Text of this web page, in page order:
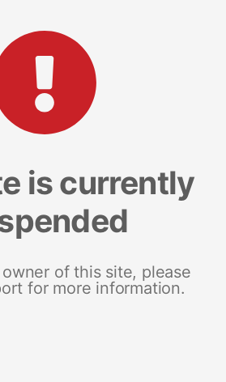
is currently
of this site, please
for more information.